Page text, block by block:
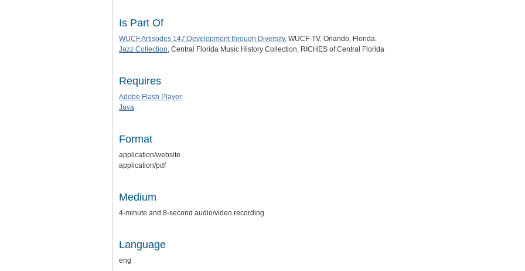
Is Part Of
WUCF Artisodes 147:Development through Diversity, WUCF-TV, Orlando, Florida.
Jazz Collection, Central Florida Music History Collection, RICHES of Central Florida
Requires
Adobe Flash Player
Java
Format
application/website
application/pdf
Medium
4-minute and 8-second audio/video recording
Language
eng